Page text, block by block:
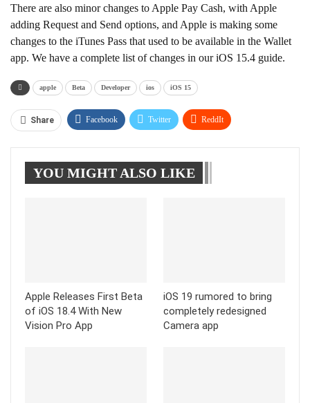
There are also minor changes to Apple Pay Cash, with Apple
adding Request and Send options, and Apple is making some
changes to the iTunes Pass that used to be available in the Wallet
app. We have a complete list of changes in our iOS 15.4 guide.
apple Beta Developer ios iOS 15
Share Facebook Twitter ReddIt
Tumblr Telegram
YOU MIGHT ALSO LIKE
Apple Releases First Beta
of iOS 18.4 With New
Vision Pro App
iOS 19 rumored to bring
completely redesigned
Camera app